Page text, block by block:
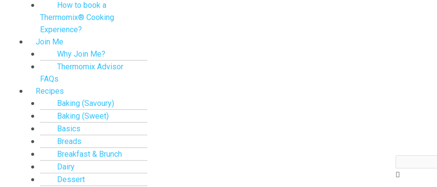
How to book a
Thermomix® Cooking
Experience?
Join Me
Why Join Me?
Thermomix Advisor
FAQs
Recipes
Baking (Savoury)
Baking (Sweet)
Basics
Breads
Breakfast & Brunch
Dairy
Dessert